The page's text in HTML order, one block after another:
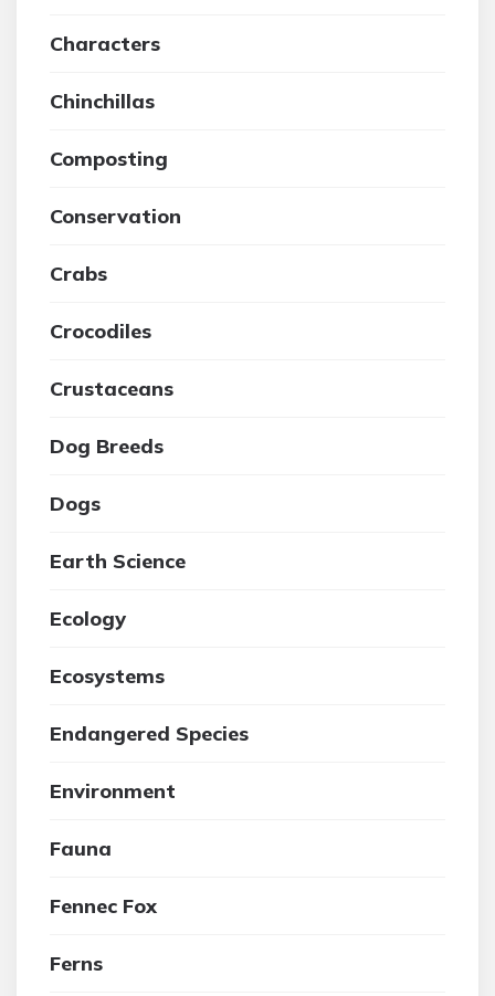
Characters
Chinchillas
Composting
Conservation
Crabs
Crocodiles
Crustaceans
Dog Breeds
Dogs
Earth Science
Ecology
Ecosystems
Endangered Species
Environment
Fauna
Fennec Fox
Ferns